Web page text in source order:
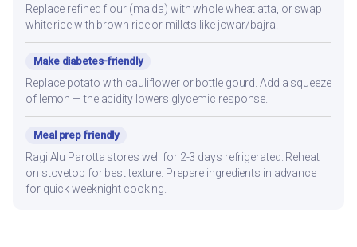
Replace refined flour (maida) with whole wheat atta, or swap
white rice with brown rice or millets like jowar/bajra.
Make diabetes-friendly
Replace potato with cauliflower or bottle gourd. Add a squeeze
of lemon — the acidity lowers glycemic response.
Meal prep friendly
Ragi Alu Parotta stores well for 2-3 days refrigerated. Reheat
on stovetop for best texture. Prepare ingredients in advance
for quick weeknight cooking.